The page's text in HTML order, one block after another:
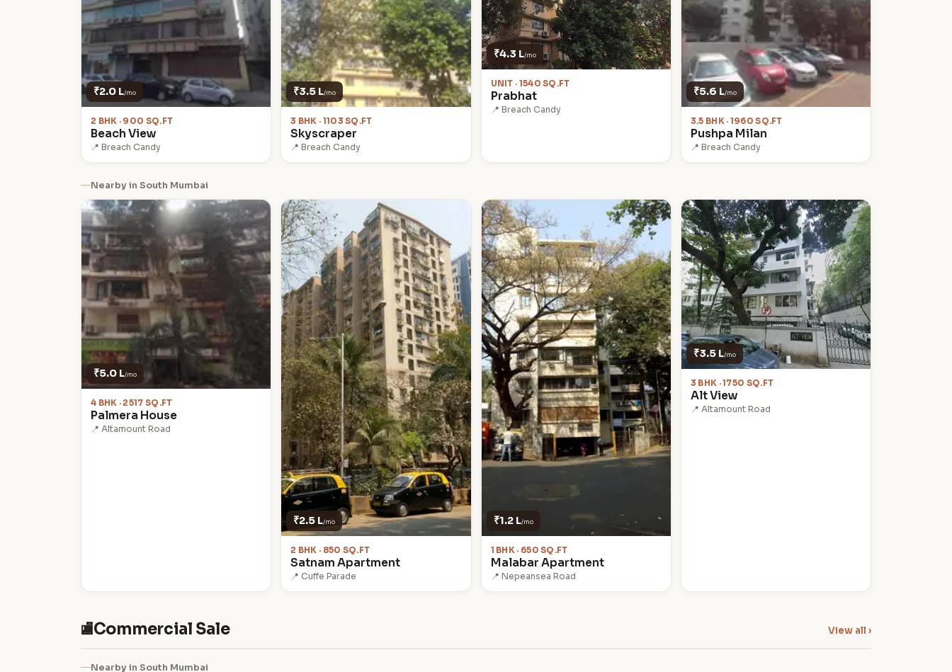
₹2.0 L/mo
2 BHK · 900 SQ.FT
Beach View
📍 Breach Candy
₹3.5 L/mo
3 BHK · 1103 SQ.FT
Skyscraper
📍 Breach Candy
₹4.3 L/mo
UNIT · 1540 SQ.FT
Prabhat
📍 Breach Candy
₹5.6 L/mo
3.5 BHK · 1960 SQ.FT
Pushpa Milan
📍 Breach Candy
Nearby in South Mumbai
₹5.0 L/mo
4 BHK · 2517 SQ.FT
Palmera House
📍 Altamount Road
₹2.5 L/mo
2 BHK · 850 SQ.FT
Satnam Apartment
📍 Cuffe Parade
₹1.2 L/mo
1 BHK · 650 SQ.FT
Malabar Apartment
📍 Nepeansea Road
₹3.5 L/mo
3 BHK · 1750 SQ.FT
Alt View
📍 Altamount Road
🏬Commercial Sale View all ›
Nearby in South Mumbai